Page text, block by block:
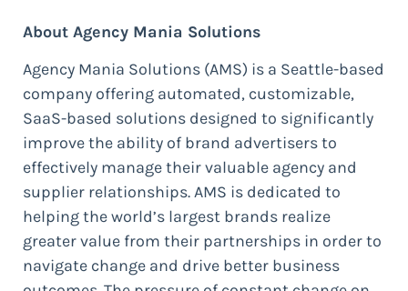
About Agency Mania Solutions
Agency Mania Solutions (AMS) is a Seattle-based
company offering automated, customizable,
SaaS-based solutions designed to significantly
improve the ability of brand advertisers to
effectively manage their valuable agency and
supplier relationships. AMS is dedicated to
helping the world’s largest brands realize
greater value from their partnerships in order to
navigate change and drive better business